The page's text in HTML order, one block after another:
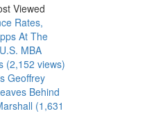
Viewed
Rates,
At The
MBA
(2,152 views)
Geoffrey
Behind
(1,631